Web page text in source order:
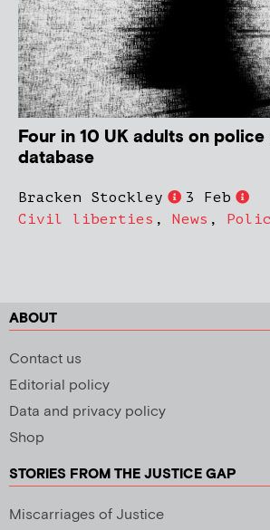
Four in 10 UK adults on
database
Bracken Stockley
3 Feb
Civil liberties , News ,
ABOUT
Contact us
Editorial policy
Data and privacy policy
Shop
STORIES FROM THE JUSTICE GAP
Miscarriages of Justice